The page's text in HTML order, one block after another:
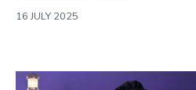
16 JULY 2025